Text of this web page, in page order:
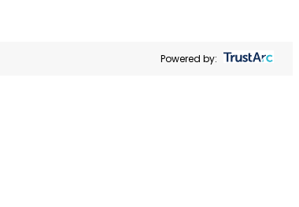
Powered by: